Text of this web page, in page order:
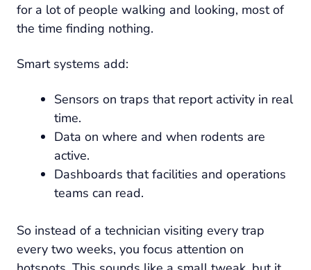
for a lot of people walking and looking, most of
the time finding nothing.
Smart systems add:
Sensors on traps that report activity in real
time.
Data on where and when rodents are
active.
Dashboards that facilities and operations
teams can read.
So instead of a technician visiting every trap
every two weeks, you focus attention on